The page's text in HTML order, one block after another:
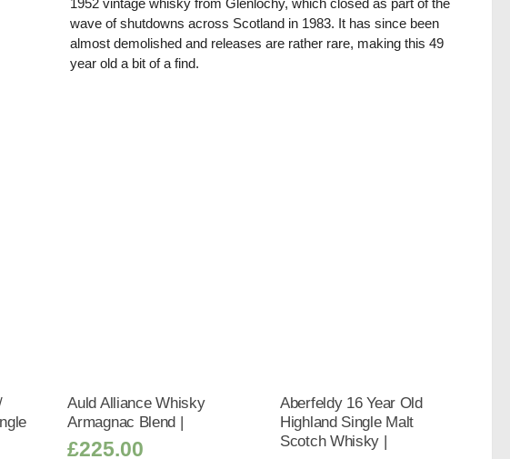
wave of shutdowns across Scotland in 1983. It has since been
almost demolished and releases are rather rare, making this 49
year old a bit of a find.
Auld Alliance Whisky
Armagnac Blend |
£225.00
Aberfeldy 16 Year Old
Highland Single Malt
Scotch Whisky |